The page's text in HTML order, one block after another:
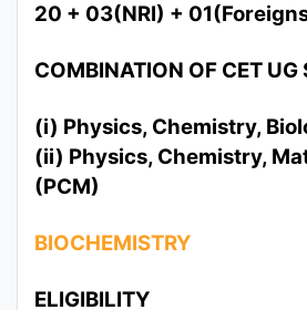
20 + 03(NRI) +
COMBINATION OF CET UG
(i) Physics, Chemistry,
(ii) Physics, Chemistry,
(PCM)
BIOCHEMISTRY
ELIGIBILITY